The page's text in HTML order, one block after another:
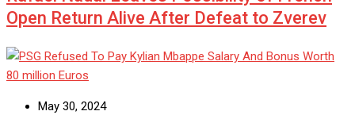
Open Return Alive After Defeat to Zverev
May 30, 2024